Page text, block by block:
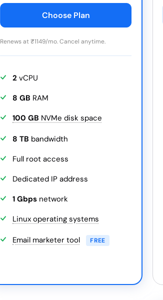
Choose Plan
Renews at₹1149/mo. Cancel anytime.
2 vCPU
8 GB RAM
100 GB NVMe disk space
8 TB bandwidth
Full root access
Dedicated IP address
1 Gbps network
Linux operating systems
Email marketer tool FREE